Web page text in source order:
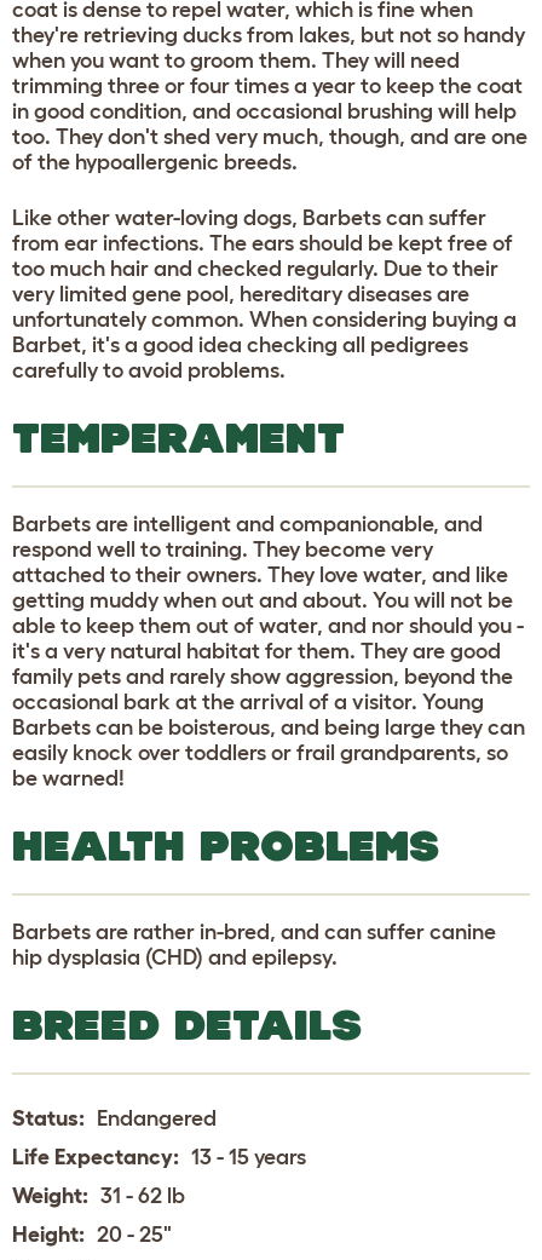
coat is dense to repel water, which is fine when
they're retrieving ducks from lakes, but not so handy
when you want to groom them. They will need
trimming three or four times a year to keep the coat
in good condition, and occasional brushing will help
too. They don't shed very much, though, and are one
of the hypoallergenic breeds.
Like other water-loving dogs, Barbets can suffer
from ear infections. The ears should be kept free of
too much hair and checked regularly. Due to their
very limited gene pool, hereditary diseases are
unfortunately common. When considering buying a
Barbet, it's a good idea checking all pedigrees
carefully to avoid problems.
TEMPERAMENT
Barbets are intelligent and companionable, and
respond well to training. They become very
attached to their owners. They love water, and like
getting muddy when out and about. You will not be
able to keep them out of water, and nor should you -
it's a very natural habitat for them. They are good
family pets and rarely show aggression, beyond the
occasional bark at the arrival of a visitor. Young
Barbets can be boisterous, and being large they can
easily knock over toddlers or frail grandparents, so
be warned!
HEALTH PROBLEMS
Barbets are rather in-bred, and can suffer canine
hip dysplasia (CHD) and epilepsy.
BREED DETAILS
Status: Endangered
Life Expectancy: 13 - 15 years
Weight: 31 - 62 lb
Height: 20 - 25"